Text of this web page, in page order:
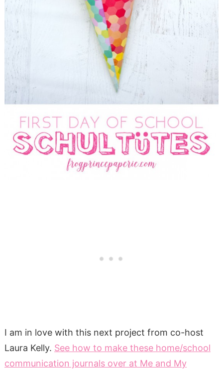
I am in love with this next project from co-host
Laura Kelly. See how to make these home/school
communication journals over at Me and My